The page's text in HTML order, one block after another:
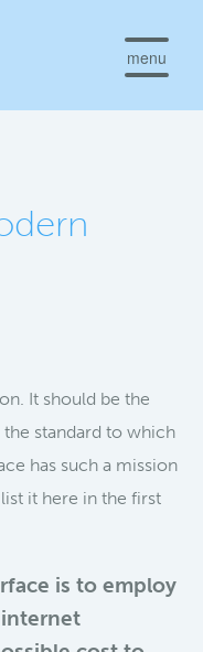
menu
It should be the
standard to which
has such a mission
it here in the first
is to employ